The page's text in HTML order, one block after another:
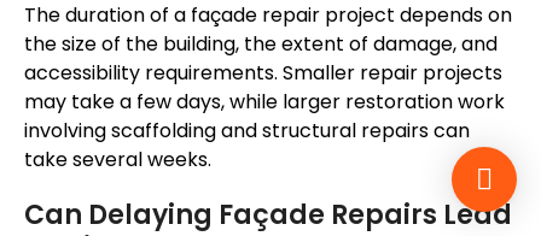
The duration of a façade repair project depends on
the size of the building, the extent of damage, and
accessibility requirements. Smaller repair projects
may take a few days, while larger restoration work
involving scaffolding and structural repairs can
take several weeks.
Can Delaying Façade Repairs Lead